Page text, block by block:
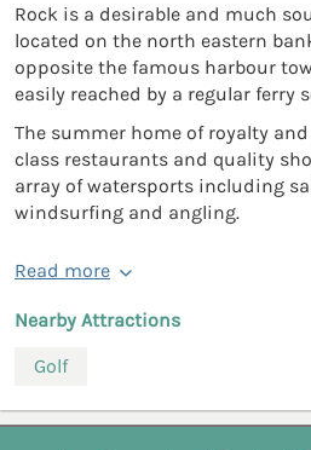
Rock is a desirable and much
located on the north eastern
opposite the famous harbour
easily reached by a regular ferry
The summer home of royalty
class restaurants and quality
array of watersports including
windsurfing and angling.
Read more
Nearby Attractions
Golf